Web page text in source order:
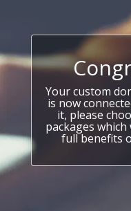
Your custom
is now
it, please
packages
full benefits